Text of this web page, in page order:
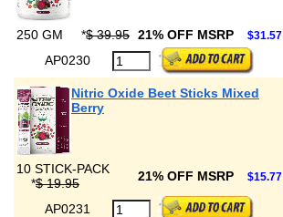
250 GM *$ 39.95 21% OFF MSRP $31.57
AP0230
Nitric Oxide Beet Sticks Mixed
Berry
10 STICK-PACK
*$ 19.95 21% OFF MSRP $15.77
AP0231